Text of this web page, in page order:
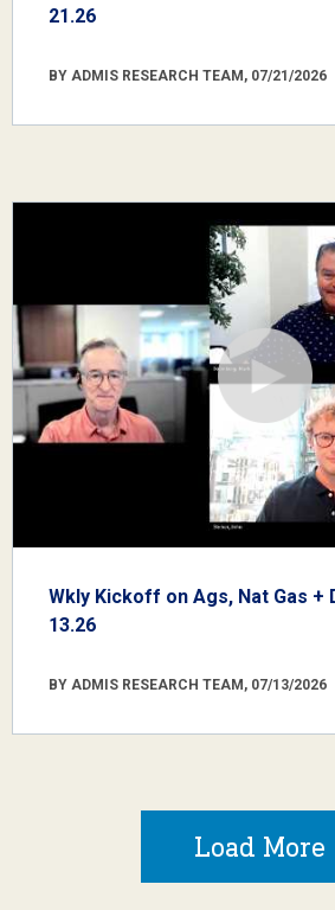
21.26
BY ADMIS RESEARCH TEAM, 07/21/2026
Wkly Kickoff on Ags, Nat Gas +
13.26
BY ADMIS RESEARCH TEAM, 07/13/2026
Load More